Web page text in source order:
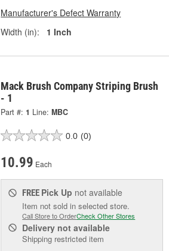
Manufacturer's Defect Warranty
Width (in):
1 Inch
Mack Brush Company Striping Brush
- 1
Part #: 1 Line: MBC
0.0 (0)
10.99 Each
FREE Pick Up not available
Item not sold in selected store.
Call Store to OrderCheck Other Stores
Delivery not available
Shipping restricted item